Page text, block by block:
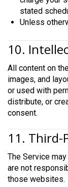
stated
Unless
10.
All content on
images, and
or used with
distribute, or
consent.
11. Third-
The Service
are not
those websites.